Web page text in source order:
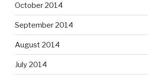
October 2014
September 2014
August 2014
July 2014